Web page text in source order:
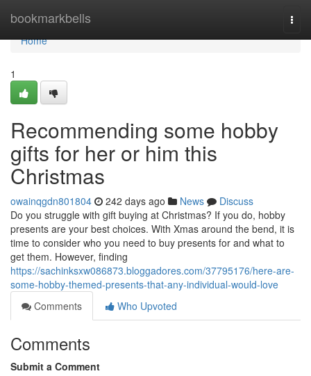
bookmarkbells
Home
Home
1
Recommending some hobby
gifts for her or him this
Christmas
owainqgdn801804 242 days ago News
Discuss
Do you struggle with gift buying at Christmas? If you do, hobby
presents are your best choices. With Xmas around the bend, it is
time to consider who you need to buy presents for and what to
get them. However, finding
https://sachinksxw086873.bloggadores.com/37795176/here-are-
some-hobby-themed-presents-that-any-individual-would-love
Comments
Who Upvoted
Comments
Submit a Comment